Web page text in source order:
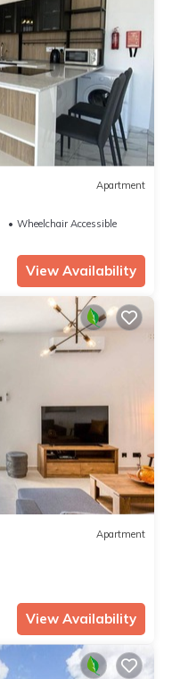
Apartment
Wheelchair Accessible
View Availability
Apartment
View Availability